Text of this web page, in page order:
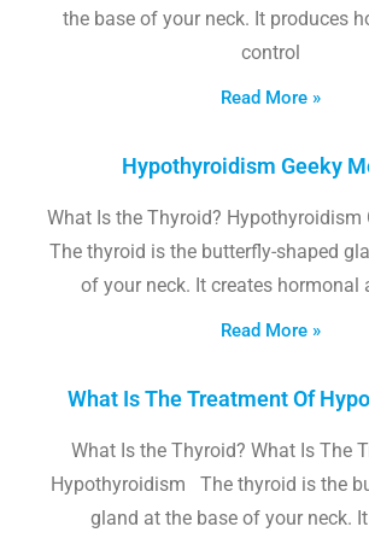
the base of your neck. It produces
control
Read More »
Hypothyroidism Geeky
What Is the Thyroid? Hypothyroidism
The thyroid is the butterfly-shaped
of your neck. It creates hormonal
Read More »
What Is The Treatment Of
What Is the Thyroid? What Is The
Hypothyroidism The thyroid is the
gland at the base of your neck.